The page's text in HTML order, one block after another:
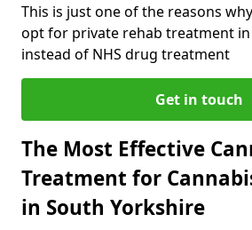
This is just one of the reasons
opt for private rehab treatment
instead of NHS drug treatment
Get in touch
The Most Effective
Treatment for
in South Yorkshire